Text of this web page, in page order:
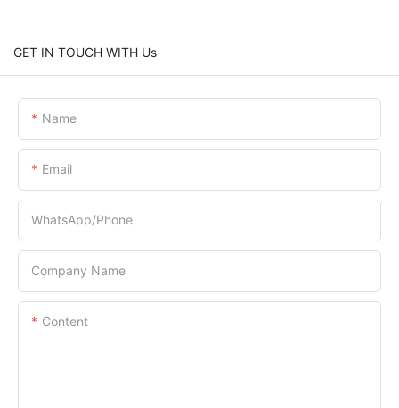
GET IN TOUCH WITH Us
Name
Email
WhatsApp/Phone
Company Name
Content